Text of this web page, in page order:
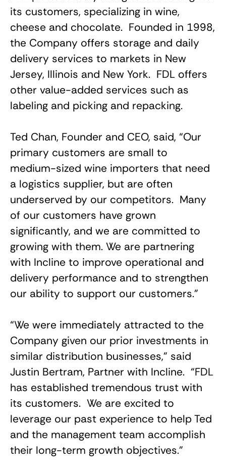
its customers, specializing in wine,
cheese and chocolate. Founded in 1998,
the Company offers storage and daily
delivery services to markets in New
Jersey, Illinois and New York. FDL offers
other value-added services such as
labeling and picking and repacking.
Ted Chan, Founder and CEO, said, “Our
primary customers are small to
medium-sized wine importers that need
a logistics supplier, but are often
underserved by our competitors. Many
of our customers have grown
significantly, and we are committed to
growing with them. We are partnering
with Incline to improve operational and
delivery performance and to strengthen
our ability to support our customers.”
“We were immediately attracted to the
Company given our prior investments in
similar distribution businesses,” said
Justin Bertram, Partner with Incline. “FDL
has established tremendous trust with
its customers. We are excited to
leverage our past experience to help Ted
and the management team accomplish
their long-term growth objectives.”